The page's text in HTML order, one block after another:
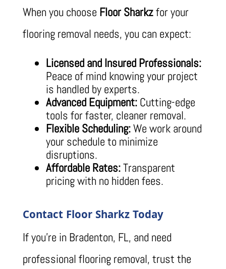
When you choose Floor Sharkzfor your
flooring removal needs, you can expect:
Licensed and Insured Professionals:
Peace of mind knowing your project
is handled by experts.
Advanced Equipment:Cutting-edge
tools for faster, cleaner removal.
Flexible Scheduling:We work around
your schedule to minimize
disruptions.
Affordable Rates:Transparent
pricing with no hidden fees.
Contact Floor Sharkz Today
If you’re in Bradenton, FL, and need
professional flooring removal, trust the